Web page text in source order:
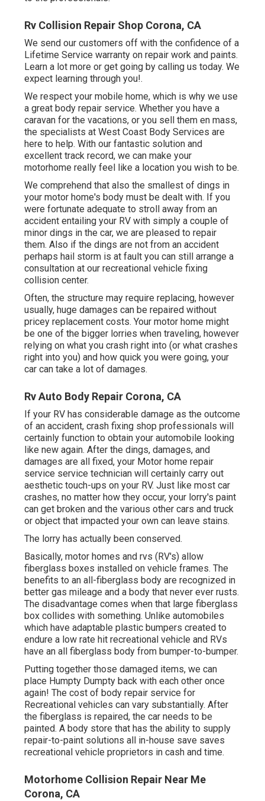
Rv Collision Repair Shop Corona, CA
We send our customers off with the confidence of a
Lifetime Service warranty on repair work and paints.
Learn a lot more or get going by calling us today. We
expect learning through you!.
We respect your mobile home, which is why we use
a great body repair service. Whether you have a
caravan for the vacations, or you sell them en mass,
the specialists at West Coast Body Services are
here to help. With our fantastic solution and
excellent track record, we can make your
motorhome really feel like a location you wish to be.
We comprehend that also the smallest of dings in
your motor home's body must be dealt with. If you
were fortunate adequate to stroll away from an
accident entailing your RV with simply a couple of
minor dings in the car, we are pleased to repair
them. Also if the dings are not from an accident
perhaps hail storm is at fault you can still arrange a
consultation at our recreational vehicle fixing
collision center.
Often, the structure may require replacing, however
usually, huge damages can be repaired without
pricey replacement costs. Your motor home might
be one of the bigger lorries when traveling, however
relying on what you crash right into (or what crashes
right into you) and how quick you were going, your
car can take a lot of damages.
Rv Auto Body Repair Corona, CA
If your RV has considerable damage as the outcome
of an accident, crash fixing shop professionals will
certainly function to obtain your automobile looking
like new again. After the dings, damages, and
damages are all fixed, your Motor home repair
service service technician will certainly carry out
aesthetic touch-ups on your RV. Just like most car
crashes, no matter how they occur, your lorry's paint
can get broken and the various other cars and truck
or object that impacted your own can leave stains.
The lorry has actually been conserved.
Basically, motor homes and rvs (RV's) allow
fiberglass boxes installed on vehicle frames. The
benefits to an all-fiberglass body are recognized in
better gas mileage and a body that never ever rusts.
The disadvantage comes when that large fiberglass
box collides with something. Unlike automobiles
which have adaptable plastic bumpers created to
endure a low rate hit recreational vehicle and RVs
have an all fiberglass body from bumper-to-bumper.
Putting together those damaged items, we can
place Humpty Dumpty back with each other once
again! The cost of body repair service for
Recreational vehicles can vary substantially. After
the fiberglass is repaired, the car needs to be
painted. A body store that has the ability to supply
repair-to-paint solutions all in-house save saves
recreational vehicle proprietors in cash and time.
Motorhome Collision Repair Near Me
Corona, CA